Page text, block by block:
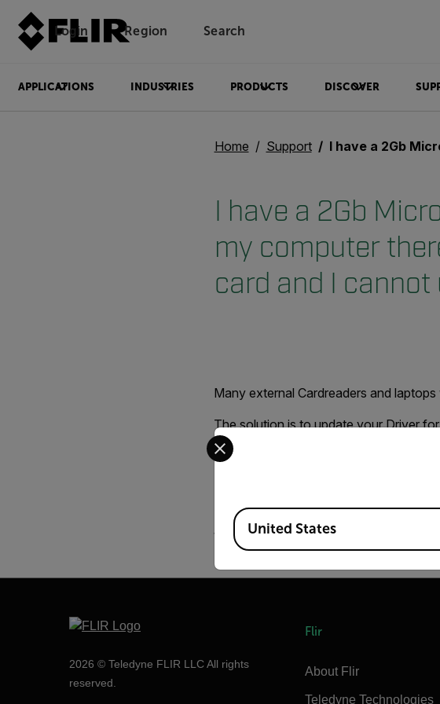
Login Region Search
APPLICATIONS INDUSTRIES PRODUCTS DISCOVER
Home Support I have a 2Gb Micro SD card but when I format it in my computer
I have a 2Gb
my computer
card and I
Many external Cardreaders and
The solution is to update your Driver
Normally you should find them on the
Driver for your Cardreader, download
A good utility for formating Micro SD
When formating the card use "FAT" file
2026 © Teledyne FLIR LLC All rights
reserved.
Flir
About Flir
Teledyne Technologies
Select your preferred country and
Available Locations
United States